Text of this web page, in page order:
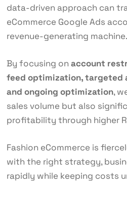
data-driven approach can
eCommerce Google Ads
revenue-generating machine.
By focusing on account
feed optimization, targeted
and ongoing optimization,
sales volume but also
profitability through higher
Fashion eCommerce is
with the right strategy,
rapidly while keeping costs